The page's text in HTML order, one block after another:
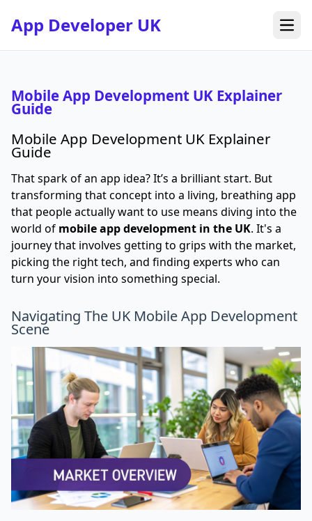
App Developer UK
Mobile App Development UK Explainer
Guide
Mobile App Development UK Explainer
Guide
That spark of an app idea? It’s a brilliant start. But
transforming that concept into a living, breathing app
that people actually want to use means diving into the
world of mobile app development in the UK. It's a
journey that involves getting to grips with the market,
picking the right tech, and finding experts who can
turn your vision into something special.
Navigating The UK Mobile App Development
Scene